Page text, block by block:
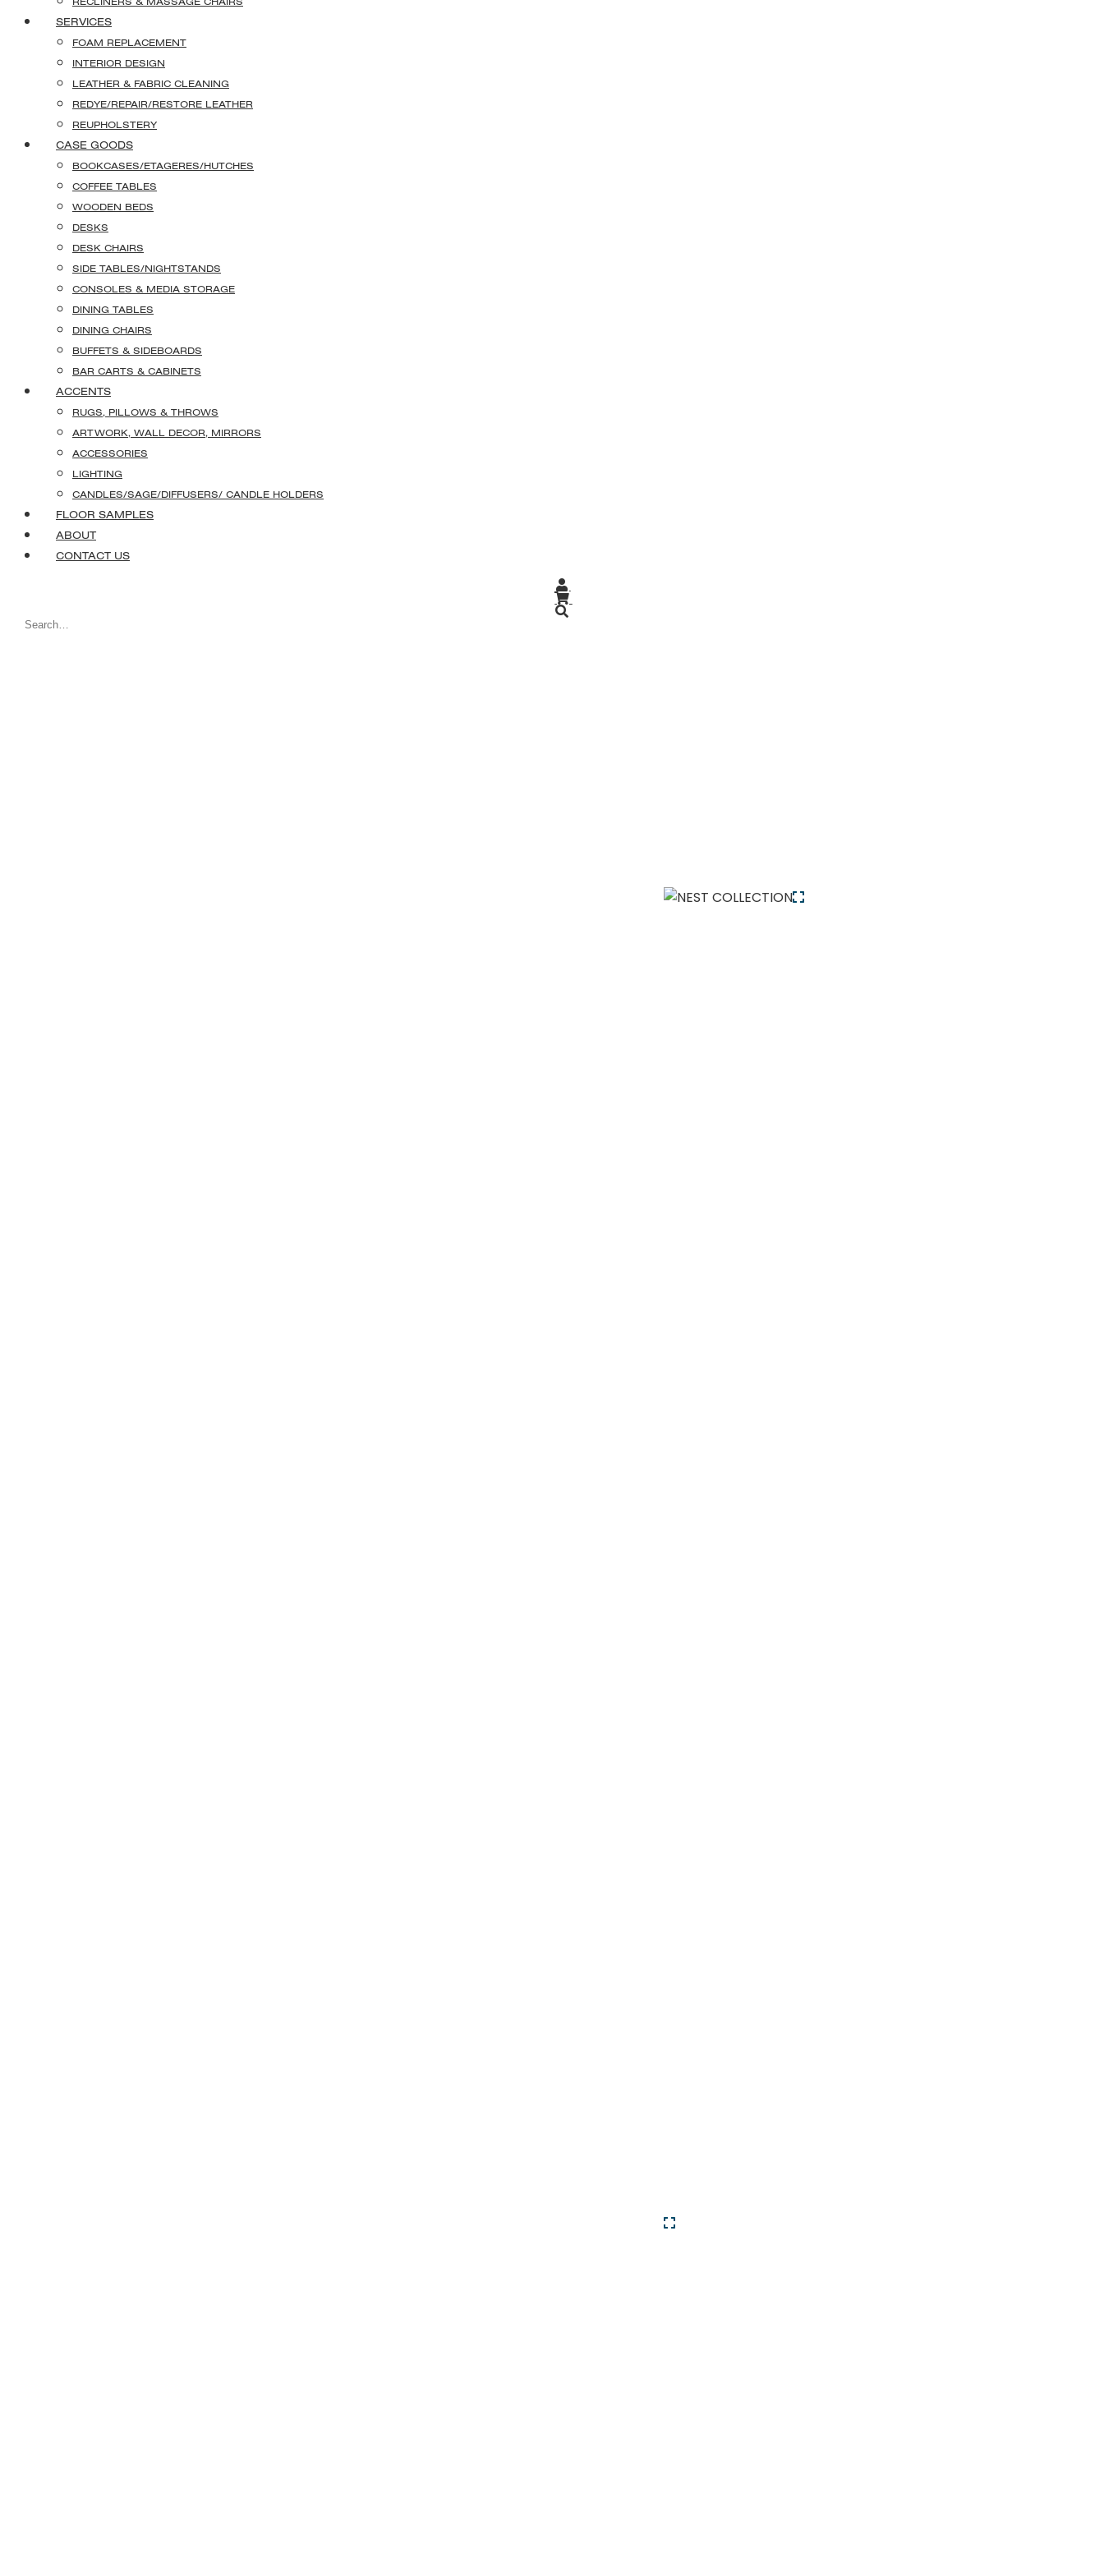
SERVICES
FOAM REPLACEMENT
INTERIOR DESIGN
LEATHER & FABRIC CLEANING
REDYE/REPAIR/RESTORE LEATHER
REUPHOLSTERY
CASE GOODS
BOOKCASES/ETAGERES/HUTCHES
COFFEE TABLES
WOODEN BEDS
DESKS
DESK CHAIRS
SIDE TABLES/NIGHTSTANDS
CONSOLES & MEDIA STORAGE
DINING TABLES
DINING CHAIRS
BUFFETS & SIDEBOARDS
BAR CARTS & CABINETS
ACCENTS
RUGS, PILLOWS & THROWS
ARTWORK, WALL DECOR, MIRRORS
ACCESSORIES
LIGHTING
CANDLES/SAGE/DIFFUSERS/ CANDLE HOLDERS
FLOOR SAMPLES
ABOUT
CONTACT US
Search